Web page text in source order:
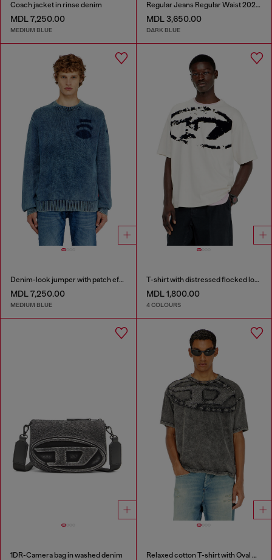
Coach jacket in rinse denim
MDL 7,250.00
MEDIUM BLUE
Regular Jeans Regular Waist 2023 D-Finitive
MDL 3,650.00
DARK BLUE
Denim-look jumper with patch effects
MDL 7,250.00
MEDIUM BLUE
T-shirt with distressed flocked logo
MDL 1,800.00
4 COLOURS
1DR-Camera bag in washed denim Relaxed cotton T-shirt with Oval D applique